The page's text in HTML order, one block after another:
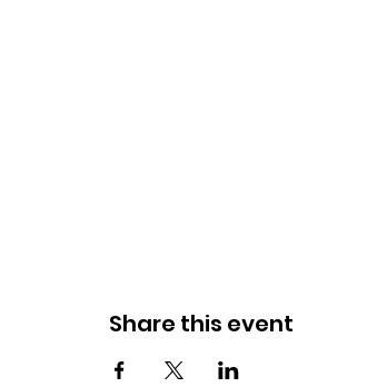
Share this event